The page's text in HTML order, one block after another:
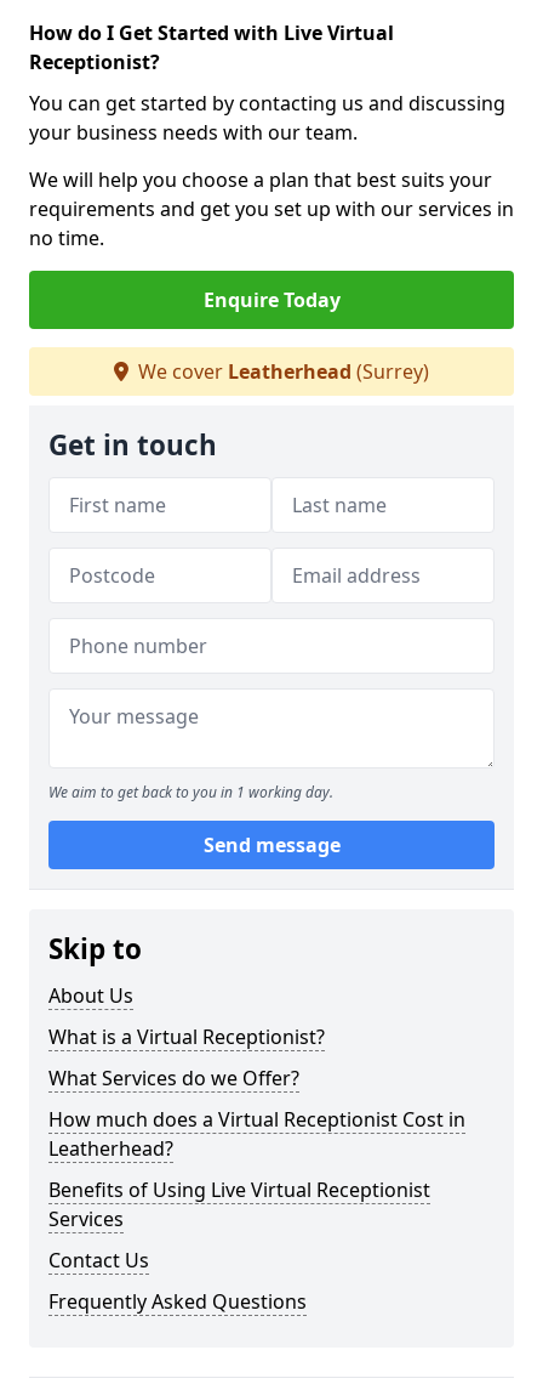
How do I Get Started with Live Virtual
Receptionist?
You can get started by contacting us and discussing
your business needs with our team.
We will help you choose a plan that best suits your
requirements and get you set up with our services in
no time.
Enquire Today
We cover Leatherhead (Surrey)
Get in touch
We aim to get back to you in 1 working day.
Send message
Skip to
About Us
What is a Virtual Receptionist?
What Services do we Offer?
How much does a Virtual Receptionist Cost in
Leatherhead?
Benefits of Using Live Virtual Receptionist
Services
Contact Us
Frequently Asked Questions